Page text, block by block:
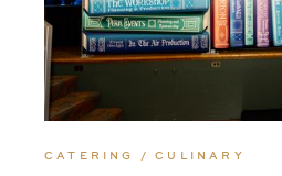
CATERING / CULINARY